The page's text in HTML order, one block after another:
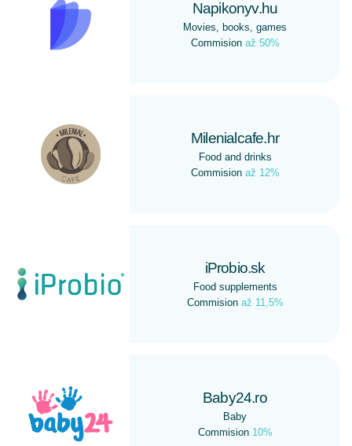
Napikonyv.hu
Movies, books, games
Commision až 50%
Milenialcafe.hr
Food and drinks
Commision až 12%
iProbio.sk
Food supplements
Commision až 11,5%
Baby24.ro
Baby
Commision 10%